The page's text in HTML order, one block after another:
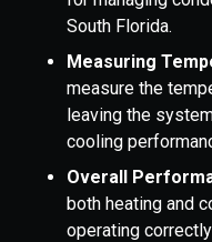
South Florida.
Measuring
measure the
leaving the
cooling
Overall
both heating and
operating